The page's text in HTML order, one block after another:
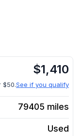
$1,410
$50.See if you qualify
79405 miles
Used